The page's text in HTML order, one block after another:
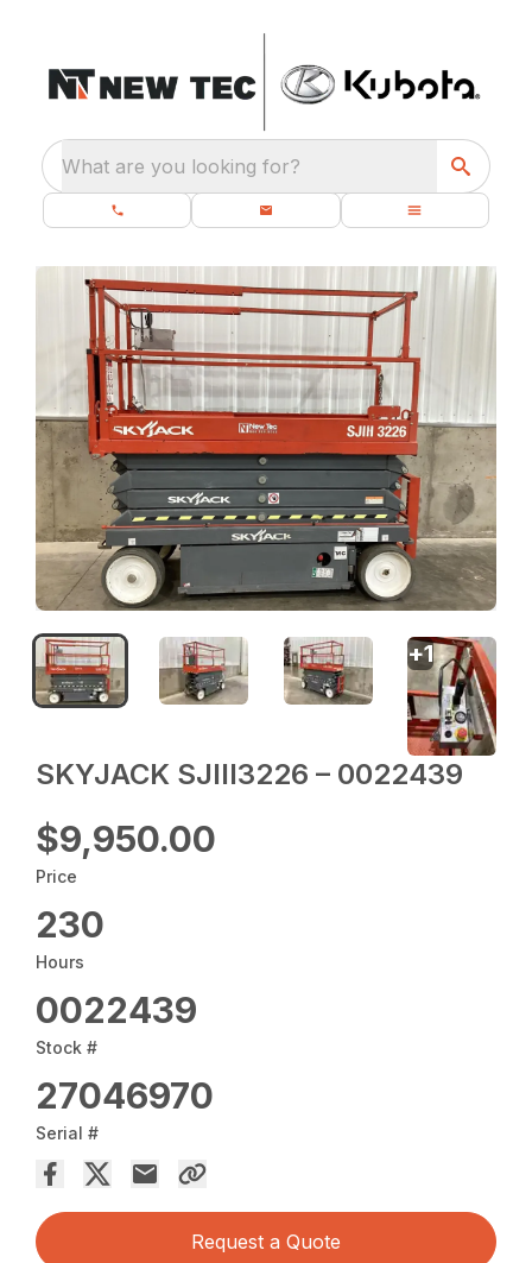
What are you looking for?
SKYJACK SJIII3226 – 0022439
$9,950.00
Price
230
Hours
0022439
Stock #
27046970
Serial #
Request a Quote
+1